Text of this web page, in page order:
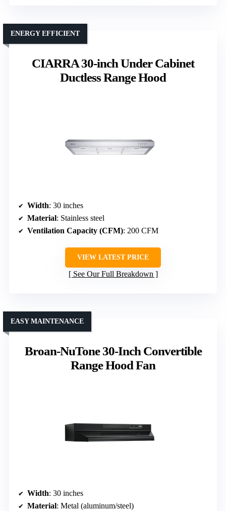
CIARRA 30-inch Under Cabinet
Ductless Range Hood
ENERGY EFFICIENT
Width: 30 inches
Material: Stainless steel
Ventilation Capacity (CFM): 200 CFM
VIEW LATEST PRICE
See Our Full Breakdown
Broan-NuTone 30-Inch Convertible
Range Hood Fan
EASY MAINTENANCE
Width: 30 inches
Material: Metal (aluminum/steel)